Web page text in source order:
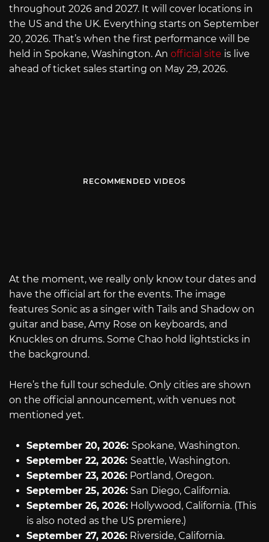
throughout 2026 and 2027. It will cover locations in
the US and the UK. Everything starts on September
20, 2026. That’s when the first performance will be
held in Spokane, Washington. An official site is live
ahead of ticket sales starting on May 29, 2026.
RECOMMENDED VIDEOS
At the moment, we really only know tour dates and
have the official art for the events. The image
features Sonic as a singer with Tails and Shadow on
guitar and base, Amy Rose on keyboards, and
Knuckles on drums. Some Chao hold lightsticks in
the background.
Here’s the full tour schedule. Only cities are shown
on the official announcement, with venues not
mentioned yet.
September 20, 2026: Spokane, Washington.
September 22, 2026: Seattle, Washington.
September 23, 2026:Portland, Oregon.
September 25, 2026:San Diego, California.
September 26, 2026:Hollywood, California. (This
is also noted as the US premiere.)
September 27, 2026:Riverside, California.